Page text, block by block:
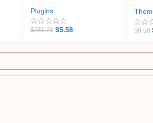
Plugins
$281.21 $5.58 $9.58